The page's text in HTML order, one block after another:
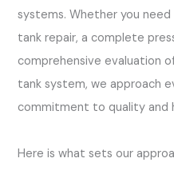
systems. Whether you
tank repair, a complete
comprehensive evaluation
tank system, we approach
commitment to quality and
Here is what sets our